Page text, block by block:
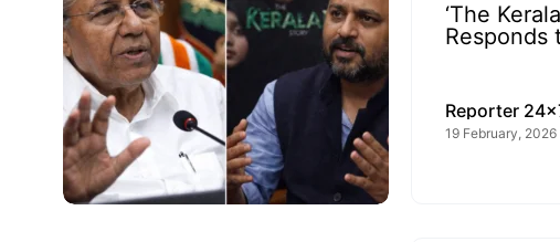
‘The
Responds
Reporter
19 February, 2026